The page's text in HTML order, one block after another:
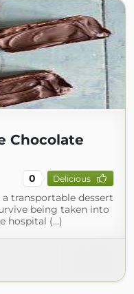
Chocolate
0 Delicious
transportable dessert
being taken into
hospital (...)